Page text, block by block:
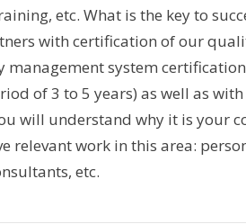
etc. What is the key to
with certification of our
system
of 3 to 5 years) as well as
will understand why it is your
relevant work in this area:
etc.